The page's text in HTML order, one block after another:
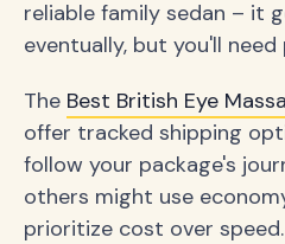
reliable family sedan – it
eventually, but you'll need
The Best British Eye
offer tracked shipping
follow your package's
others might use
prioritize cost over